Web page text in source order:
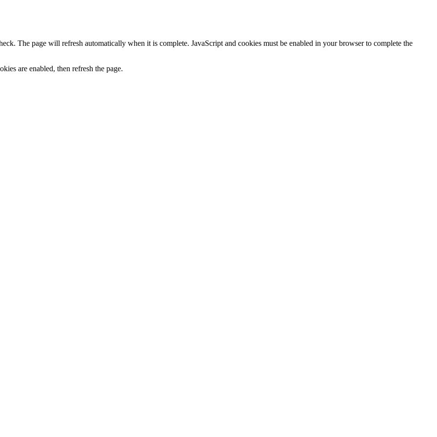
The page will refresh automatically when it is complete. JavaScript and cookies must be enabled in your browser to complete the
are enabled, then refresh the page.